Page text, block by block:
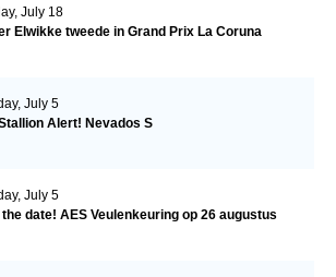
July 18
Elwikke tweede in Grand Prix La Coruna
July 5
Alert! Nevados S
July 5
date! AES Veulenkeuring op 26 augustus